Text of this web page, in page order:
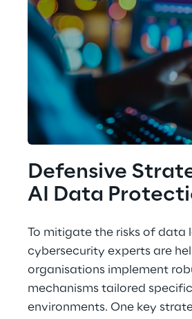
Defensive
AI Data
To mitigate the risks of data
cybersecurity experts are
organisations implement
mechanisms tailored
environments. One key